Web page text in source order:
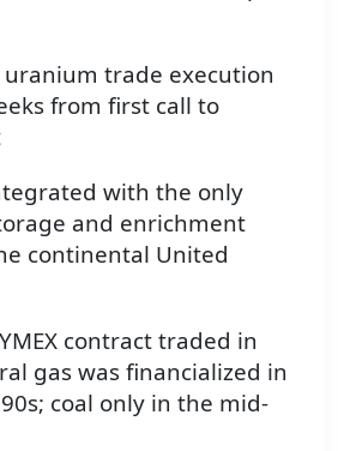
trade execution
from first call to
with the only
and enrichment
continental United
contract traded in
gas was financialized in
coal only in the mid-